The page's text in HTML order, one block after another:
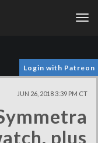
Login with Patreon
JUN 26, 2018 3:39 PM CT
plus